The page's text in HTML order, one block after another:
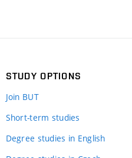
STUDY OPTIONS
Join BUT
Short-term studies
Degree studies in English